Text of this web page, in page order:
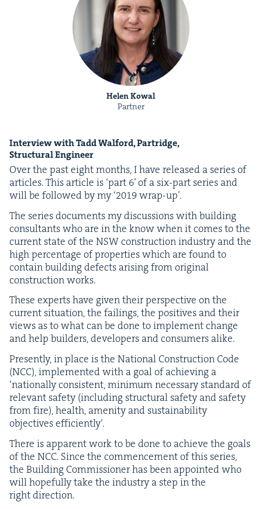
Helen Kowal
Partner
Inter­view with Tadd Wal­ford, Par­tridge,
Struc­tur­al Engineer
Over the past eight months, I have released a series of
arti­cles. This arti­cle is ‘part 6’ of a six-part series and
will be fol­lowed by my‘2019wrap-up’.
The series doc­u­ments my dis­cus­sions with build­ing
con­sul­tants who are in the know when it comes to the
cur­rent state of the NSWcon­struc­tion indus­try and the
high per­cent­age of prop­er­ties which are found to
con­tain build­ing defects aris­ing from orig­i­nal
con­struc­tion works.
These experts have giv­en their per­spec­tive on the
cur­rent sit­u­a­tion, the fail­ings, the pos­i­tives and their
views as to what can be done to imple­ment change
and help builders, devel­op­ers and con­sumers alike.
Present­ly, in place is the Nation­al Con­struc­tion Code
(NCC), imple­ment­ed with a goal of achiev­ing a
‘nation­al­ly con­sis­tent, min­i­mum nec­es­sary stan­dard of
rel­e­vant safe­ty (includ­ing struc­tur­al safe­ty and safe­ty
from fire), health, ameni­ty and sus­tain­abil­i­ty
objec­tives efficiently’.
There is appar­ent work to be done to achieve the goals
of the NCC. Since the com­mence­ment of this series,
the Build­ing Com­mis­sion­er has been appoint­ed who
will hope­ful­ly take the indus­try a step in the
right direction.